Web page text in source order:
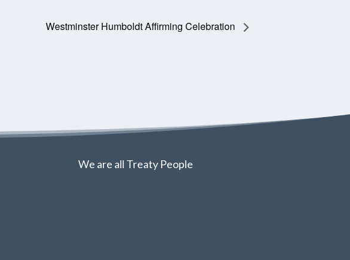
Westminster Humboldt Affirming Celebration
We are all Treaty People